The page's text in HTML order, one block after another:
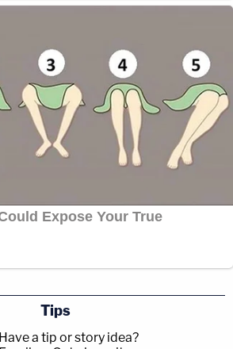
Tips
Have a tip or story idea?